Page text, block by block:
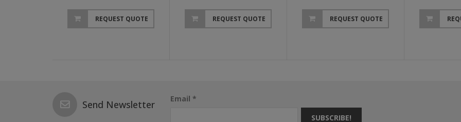
REQUEST QUOTE REQUEST QUOTE REQUEST QUOTE
Send Newsletter
Email *
SUBSCRIBE!